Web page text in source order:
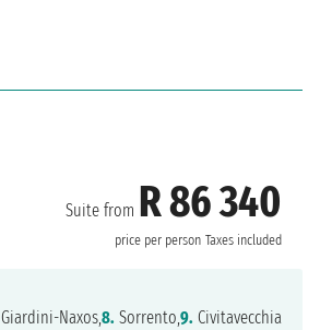
Suite from R 86 340
price per person Taxes included
Giardini-Naxos,8. Sorrento,9. Civitavecchia